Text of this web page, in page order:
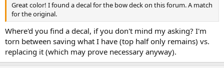
Great color! I found a decal for the bow deck on this forum. A match
for the original.
Where'd you find a decal, if you don't mind my asking? I'm
torn between saving what I have (top half only remains) vs.
replacing it (which may prove necessary anyway).